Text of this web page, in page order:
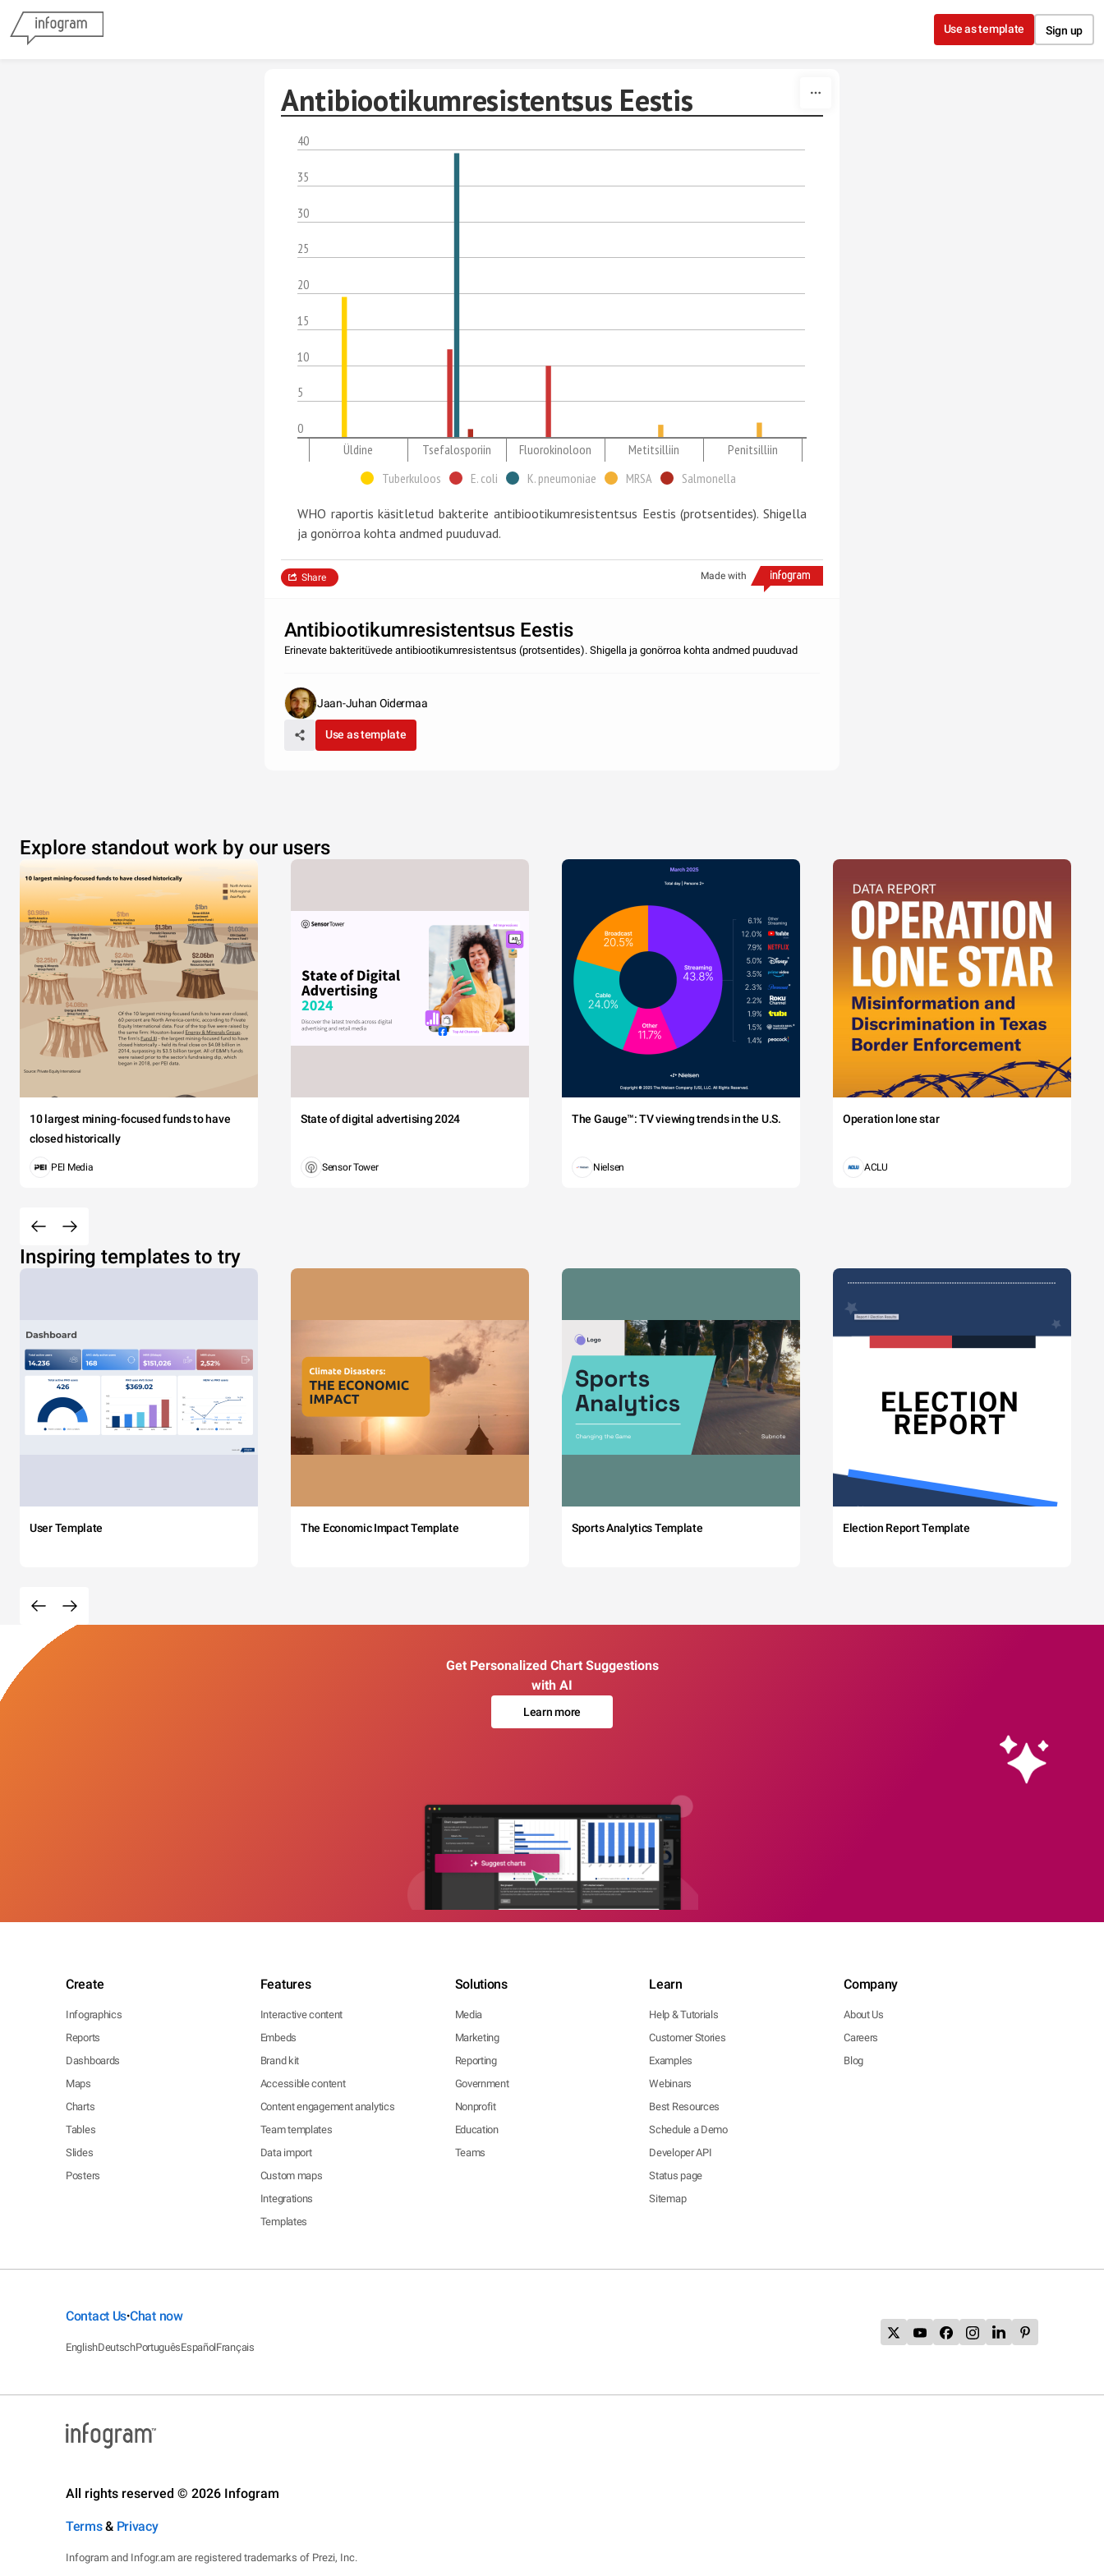
Use as template Sign up
Antibiootikumresistentsus Eestis
40
35
30
25
20
15
10
5
0
Üldine
Tsefalosporiin Fluorokinoloon Metitsilliin
Penitsilliin
Tuberkuloos
E. coli K. pneumoniae MRSA Salmonella
WHO raportis käsitletud bakterite antibiootikumresistentsus Eestis (protsentides). Shigella
ja gonörroa kohta andmed puuduvad.
Made with
Share
Antibiootikumresistentsus Eestis
Erinevate bakteritüvede antibiootikumresistentsus (protsentides). Shigella ja gonörroa kohta andmed puuduvad
Jaan-Juhan Oidermaa
Use as template
Explore standout work by our users
10 largest mining-focused funds to have
closed historically
PEI Media
State of digital advertising 2024
Sensor Tower
The Gauge™: TV viewing trends in the U.S.
Nielsen
Operation lone star
ACLU
Inspiring templates to try
User Template The Economic Impact Template Sports Analytics Template Election Report Template
Get Personalized Chart Suggestions
with AI
Learn more
Create
Infographics
Reports
Dashboards
Maps
Charts
Tables
Slides
Posters
Features
Interactive content
Embeds
Brand kit
Accessible content
Content engagement analytics
Team templates
Data import
Custom maps
Integrations
Templates
Solutions
Media
Marketing
Reporting
Government
Nonprofit
Education
Teams
Learn
Help & Tutorials
Customer Stories
Examples
Webinars
Best Resources
Schedule a Demo
Developer API
Status page
Sitemap
Company
About Us
Careers
Blog
Contact Us•Chat now
EnglishDeutschPortuguêsEspañolFrançais
All rights reserved © 2026 Infogram
Terms& Privacy
Infogram and Infogr.am are registered trademarks of Prezi, Inc.